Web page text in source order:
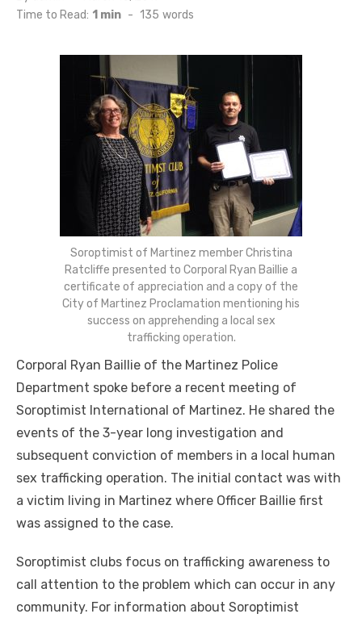
on
Time to Read: 1 min - 135 words
Soroptimist of Martinez member Christina
Ratcliffe presented to Corporal Ryan Baillie a
certificate of appreciation and a copy of the
City of Martinez Proclamation mentioning his
success on apprehending a local sex
trafficking operation.
Corporal Ryan Baillie of the Martinez Police
Department spoke before a recent meeting of
Soroptimist International of Martinez. He shared the
events of the 3-year long investigation and
subsequent conviction of members in a local human
sex trafficking operation. The initial contact was with
a victim living in Martinez where Officer Baillie first
was assigned to the case.
Soroptimist clubs focus on trafficking awareness to
call attention to the problem which can occur in any
community. For information about Soroptimist